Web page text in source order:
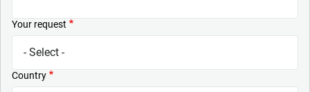
Your request
Country